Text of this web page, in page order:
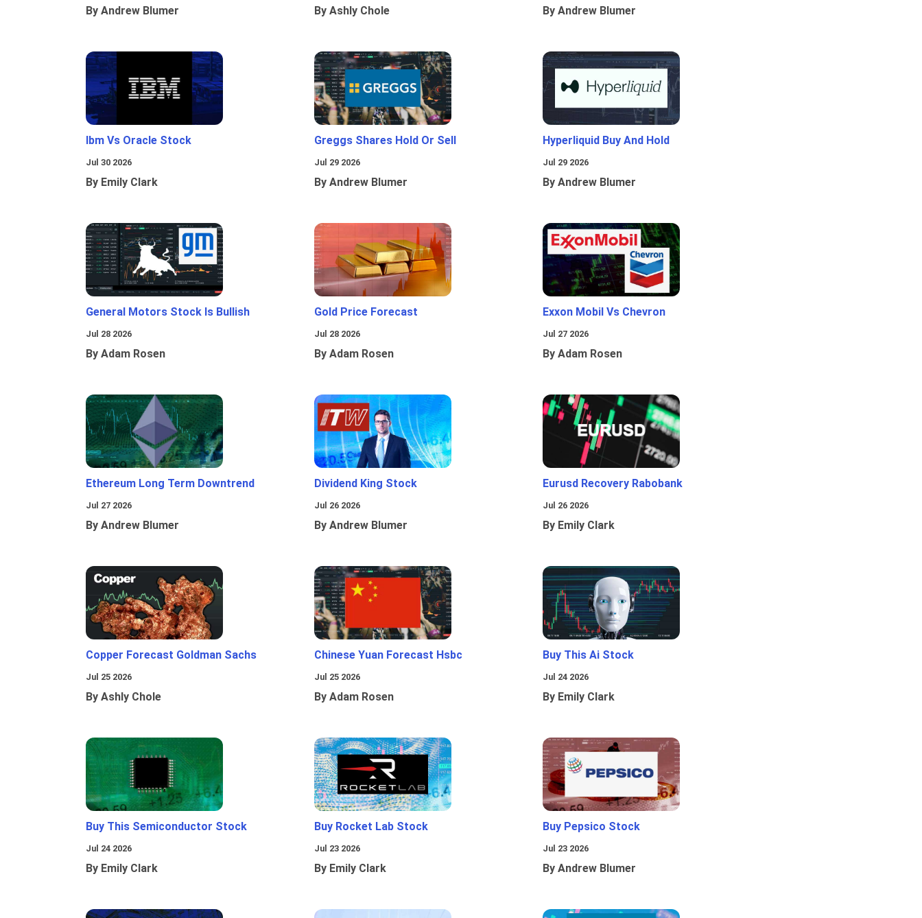
By Andrew Blumer By Ashly Chole By Andrew Blumer
Ibm Vs Oracle Stock
Jul 30 2026
By Emily Clark
Greggs Shares Hold Or Sell
Jul 29 2026
By Andrew Blumer
Hyperliquid Buy And Hold
Jul 29 2026
By Andrew Blumer
General Motors Stock Is Bullish
Jul 28 2026
By Adam Rosen
Gold Price Forecast
Jul 28 2026
By Adam Rosen
Exxon Mobil Vs Chevron
Jul 27 2026
By Adam Rosen
Ethereum Long Term Downtrend
Jul 27 2026
By Andrew Blumer
Dividend King Stock
Jul 26 2026
By Andrew Blumer
Eurusd Recovery Rabobank
Jul 26 2026
By Emily Clark
Copper Forecast Goldman Sachs
Jul 25 2026
By Ashly Chole
Chinese Yuan Forecast Hsbc
Jul 25 2026
By Adam Rosen
Buy This Ai Stock
Jul 24 2026
By Emily Clark
Buy This Semiconductor Stock
Jul 24 2026
By Emily Clark
Buy Rocket Lab Stock
Jul 23 2026
By Emily Clark
Buy Pepsico Stock
Jul 23 2026
By Andrew Blumer